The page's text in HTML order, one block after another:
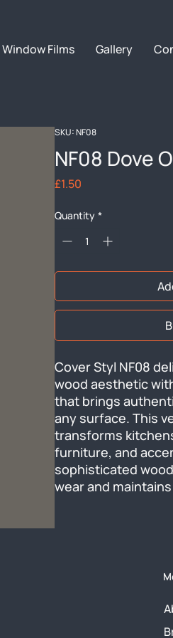
Window Films Gallery
SKU: NF08
NF08 Dove
£1.50
Quantity *
Cover Styl NF08
wood aesthetic
that brings
any surface. This
transforms
furniture, and
sophisticated
wear and